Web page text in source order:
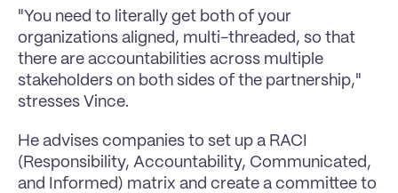
"You need to literally get both of your
organizations aligned, multi-threaded, so that
there are accountabilities across multiple
stakeholders on both sides of the partnership,"
stresses Vince.
He advises companies to set up a RACI
(Responsibility, Accountability, Communicated,
and Informed) matrix and create a committee to